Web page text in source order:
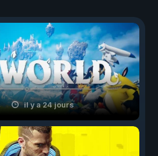
il y a 24 jours